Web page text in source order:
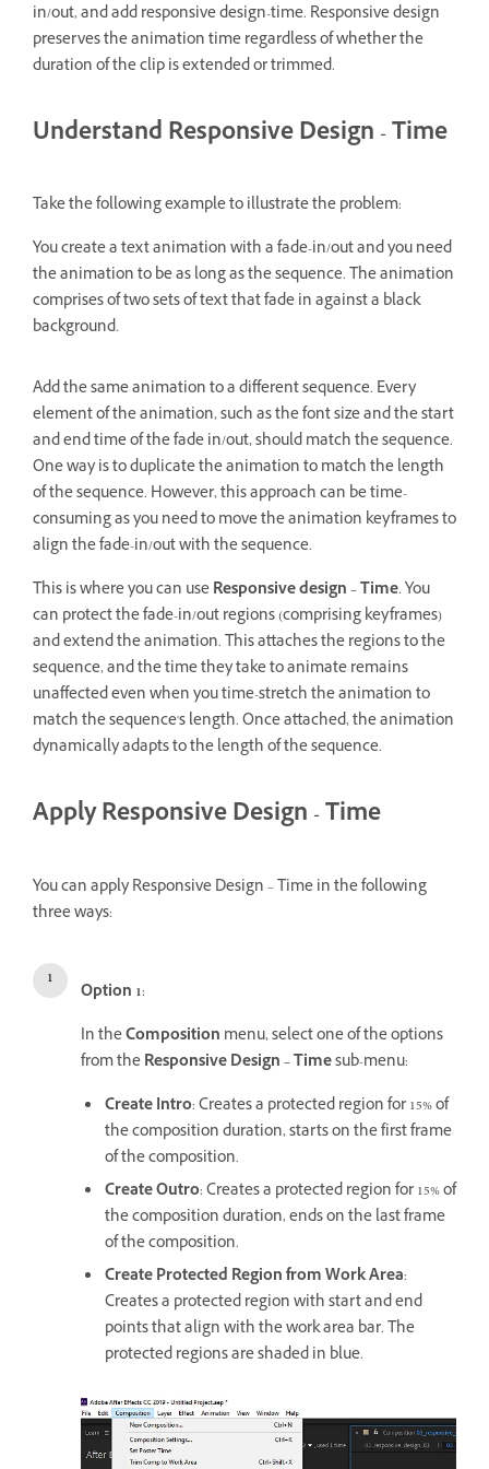
in/out, and add responsive design-time. Responsive design
preserves the animation time regardless of whether the
duration of the clip is extended or trimmed.
Understand Responsive Design - Time
Take the following example to illustrate the problem:
You create a text animation with a fade-in/out and you need
the animation to be as long as the sequence. The animation
comprises of two sets of text that fade in against a black
background.
Add the same animation to a different sequence. Every
element of the animation, such as the font size and the start
and end time of the fade in/out, should match the sequence.
One way is to duplicate the animation to match the length
of the sequence. However, this approach can be time-
consuming as you need to move the animation keyframes to
align the fade-in/out with the sequence.
This is where you can useResponsive design – Time. You
can protect the fade-in/out regions (comprising keyframes)
and extend the animation. This attaches the regions to the
sequence, and the time they take to animate remains
unaffected even when you time-stretch the animation to
match the sequence's length. Once attached, the animation
dynamically adapts to the length of the sequence.
Apply Responsive Design - Time
You can apply Responsive Design – Time in the following
three ways:
Option 1:
In theComposition menu, select one of the options
from theResponsive Design – Timesub-menu:
Create Intro: Creates a protected region for 15% of
the composition duration, starts on the first frame
of the composition.
Create Outro: Creates a protected region for 15% of
the composition duration, ends on the last frame
of the composition.
Create Protected Region from Work Area:
Creates a protected region with start and end
points that align with the work area bar. The
protected regions are shaded in blue.